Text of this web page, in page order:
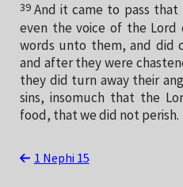
39 And it came to pass that
even the voice of the Lord
words unto them, and did
and after they were
they did turn away their
sins, insomuch that the
food, that we did not perish.
1 Nephi 15